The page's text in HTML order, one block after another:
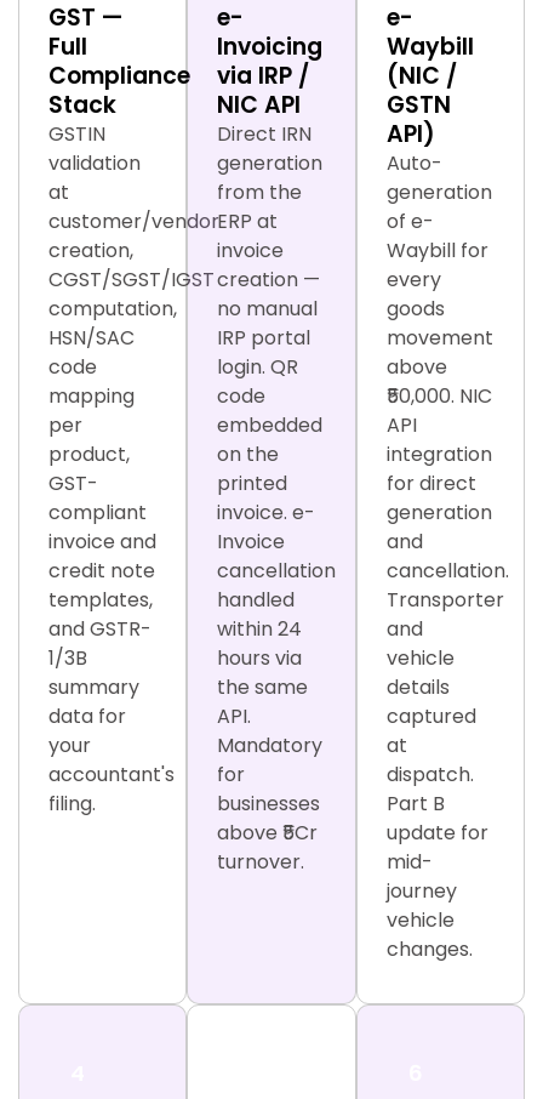
GST —
Full
Compliance
Stack
GSTIN
validation
at
customer/vendor
creation,
CGST/SGST/IGST
computation,
HSN/SAC
code
mapping
per
product,
GST-
compliant
invoice and
credit note
templates,
and GSTR-
1/3B
summary
data for
your
accountant's
filing.
e-
Invoicing
via IRP /
NIC API
Direct IRN
generation
from the
ERP at
invoice
creation —
no manual
IRP portal
login. QR
code
embedded
on the
printed
invoice. e-
Invoice
cancellation
handled
within 24
hours via
the same
API.
Mandatory
for
businesses
above ₹5Cr
turnover.
e-
Waybill
(NIC /
GSTN
API)
Auto-
generation
of e-
Waybill for
every
goods
movement
above
₹50,000. NIC
API
integration
for direct
generation
and
cancellation.
Transporter
and
vehicle
details
captured
at
dispatch.
Part B
update for
mid-
journey
vehicle
changes.